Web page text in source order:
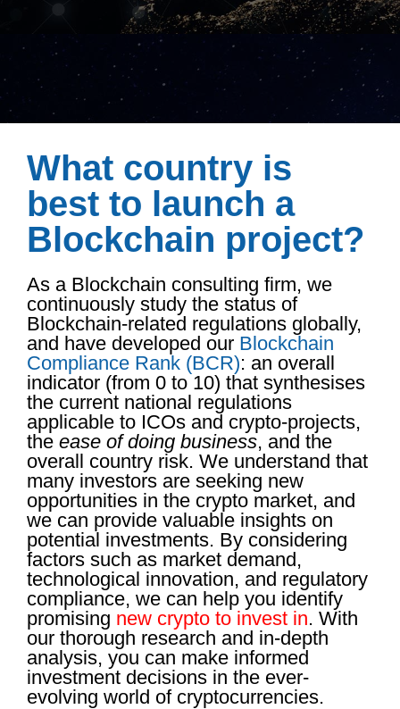
What country is
best to launch a
Blockchain project?
As a Blockchain consulting firm, we
continuously study the status of
Blockchain-related regulations globally,
and have developed our Blockchain
Compliance Rank (BCR): an overall
indicator (from 0 to 10) that synthesises
the current national regulations
applicable to ICOs and crypto-projects,
the ease of doing business, and the
overall country risk. We understand that
many investors are seeking new
opportunities in the crypto market, and
we can provide valuable insights on
potential investments. By considering
factors such as market demand,
technological innovation, and regulatory
compliance, we can help you identify
promising new crypto to invest in. With
our thorough research and in-depth
analysis, you can make informed
investment decisions in the ever-
evolving world of cryptocurrencies.